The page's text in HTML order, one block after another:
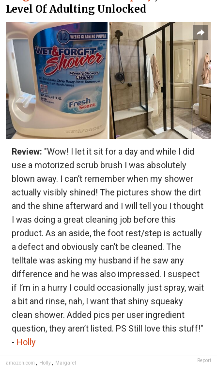
Level Of Adulting Unlocked
Review: "Wow! I let it sit for a day and while I did
use a motorized scrub brush I was absolutely
blown away. I can’t remember when my shower
actually visibly shined! The pictures show the dirt
and the shine afterward and I will tell you I thought
I was doing a great cleaning job before this
product. As an aside, the foot rest/step is actually
a defect and obviously can’t be cleaned. The
telltale was asking my husband if he saw any
difference and he was also impressed. I suspect
if I’m in a hurry I could occasionally just spray, wait
a bit and rinse, nah, I want that shiny squeaky
clean shower. Added pics per user ingredient
question, they aren’t listed. PS Still love this stuff!"
- Holly
amazon.com Holly Margaret Report